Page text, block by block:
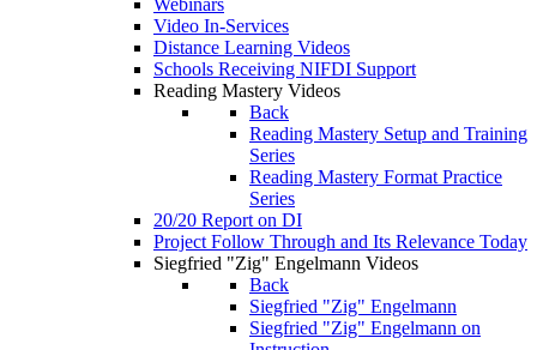
Webinars
Video In-Services
Distance Learning Videos
Schools Receiving NIFDI Support
Reading Mastery Videos
Back
Reading Mastery Setup and Training
Series
Reading Mastery Format Practice
Series
20/20 Report on DI
Project Follow Through and Its Relevance Today
Siegfried "Zig" Engelmann Videos
Back
Siegfried "Zig" Engelmann
Siegfried "Zig" Engelmann on